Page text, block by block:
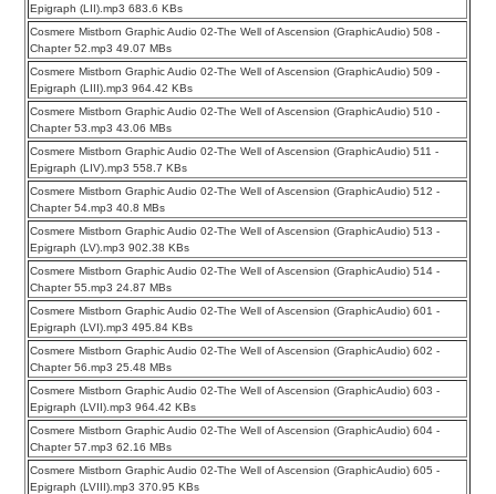
Epigraph (LII).mp3 683.6 KBs
Cosmere Mistborn Graphic Audio 02-The Well of Ascension (GraphicAudio) 508 -
Chapter 52.mp3 49.07 MBs
Cosmere Mistborn Graphic Audio 02-The Well of Ascension (GraphicAudio) 509 -
Epigraph (LIII).mp3 964.42 KBs
Cosmere Mistborn Graphic Audio 02-The Well of Ascension (GraphicAudio) 510 -
Chapter 53.mp3 43.06 MBs
Cosmere Mistborn Graphic Audio 02-The Well of Ascension (GraphicAudio) 511 -
Epigraph (LIV).mp3 558.7 KBs
Cosmere Mistborn Graphic Audio 02-The Well of Ascension (GraphicAudio) 512 -
Chapter 54.mp3 40.8 MBs
Cosmere Mistborn Graphic Audio 02-The Well of Ascension (GraphicAudio) 513 -
Epigraph (LV).mp3 902.38 KBs
Cosmere Mistborn Graphic Audio 02-The Well of Ascension (GraphicAudio) 514 -
Chapter 55.mp3 24.87 MBs
Cosmere Mistborn Graphic Audio 02-The Well of Ascension (GraphicAudio) 601 -
Epigraph (LVI).mp3 495.84 KBs
Cosmere Mistborn Graphic Audio 02-The Well of Ascension (GraphicAudio) 602 -
Chapter 56.mp3 25.48 MBs
Cosmere Mistborn Graphic Audio 02-The Well of Ascension (GraphicAudio) 603 -
Epigraph (LVII).mp3 964.42 KBs
Cosmere Mistborn Graphic Audio 02-The Well of Ascension (GraphicAudio) 604 -
Chapter 57.mp3 62.16 MBs
Cosmere Mistborn Graphic Audio 02-The Well of Ascension (GraphicAudio) 605 -
Epigraph (LVIII).mp3 370.95 KBs